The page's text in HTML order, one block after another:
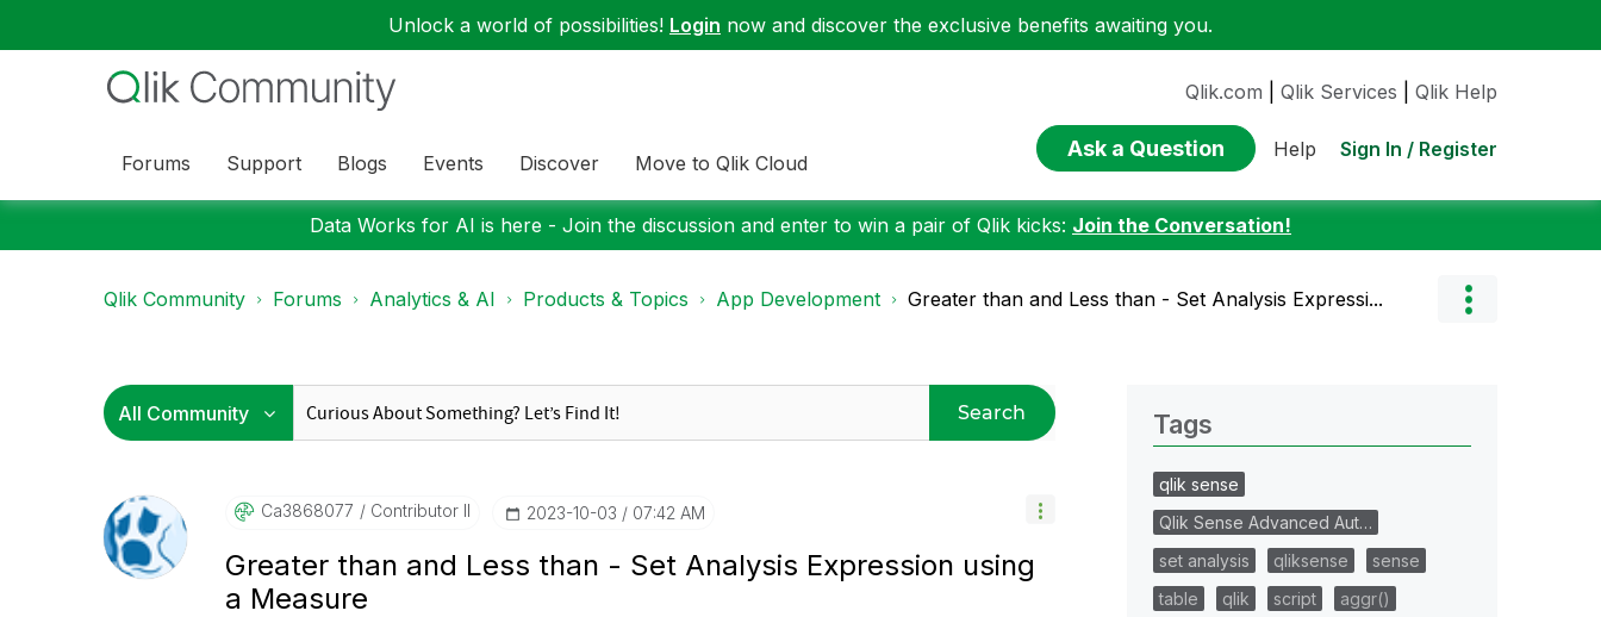
Unlock a world of possibilities! Login now and discover the exclusive benefits awaiting you.
Forums Support Blogs Events Discover Move to Qlik Cloud
Qlik.com Qlik Services Qlik Help
Ask a Question Help Sign In / Register
Data Works for AI is here - Join the discussion and enter to win a pair of Qlik kicks: Join the Conversation!
Qlik Community Forums Analytics & AI Products & Topics App Development Greater than and Less than - Set Analysis Expressi...
Search
Ca3868077 Contributor II ‎2023-10-03 07:42 AM
Greater than and Less than - Set Analysis Expression using
a Measure
Tags
qlik sense
Qlik Sense Advanced Aut…
set analysis
qliksense
sense
table
qlik script
aggr()